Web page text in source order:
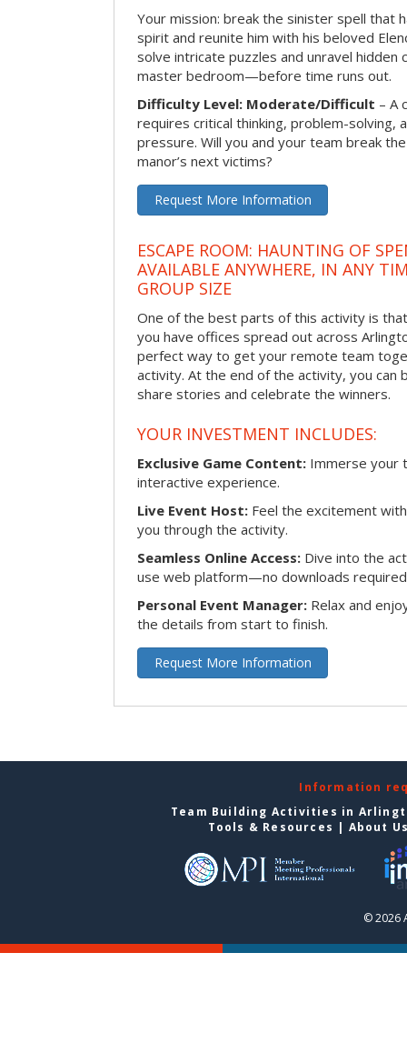
Your mission: break the sinister spell that
spirit and reunite him with his beloved
solve intricate puzzles and unravel hidden
master bedroom—before time runs out.
Difficulty Level: Moderate/Difficult – A
requires critical thinking, problem-solving,
pressure. Will you and your team break
manor’s next victims?
Request More Information
ESCAPE ROOM: HAUNTING OF
AVAILABLE ANYWHERE, IN ANY
GROUP SIZE
One of the best parts of this activity is
you have offices spread out across
perfect way to get your remote team
activity. At the end of the activity, you
share stories and celebrate the winners.
YOUR INVESTMENT INCLUDES:
Exclusive Game Content: Immerse your
interactive experience.
Live Event Host: Feel the excitement
you through the activity.
Seamless Online Access: Dive into the
use web platform—no downloads
Personal Event Manager: Relax and
the details from start to finish.
Request More Information
Information
Team Building Activities in
Tools & Resources | About
© 2026